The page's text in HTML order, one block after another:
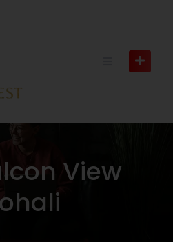
View